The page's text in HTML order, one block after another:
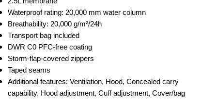
Waterproof rating: 20,000 mm water column
Breathability: 20,000 g/m²/24h
Transport bag included
DWR C0 PFC-free coating
Storm-flap-covered zippers
Taped seams
Additional features: Ventilation, Hood, Concealed carry
capability, Hood adjustment, Cuff adjustment, Cover/bag